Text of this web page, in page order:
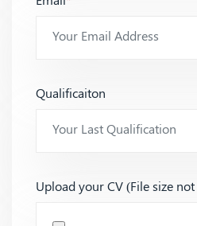
Qualificaiton
Upload your CV (File size